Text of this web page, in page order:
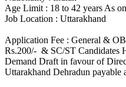
Age Limit : 18 to 42 years As
Job Location : Uttarakhand
Application Fee : General &
Rs.200/- & SC/ST Candidates
Demand Draft in favour of
Uttarakhand Dehradun